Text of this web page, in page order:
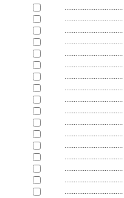
................................
................................
................................
................................
................................
................................
................................
................................
................................
................................
................................
................................
................................
................................
................................
................................
................................